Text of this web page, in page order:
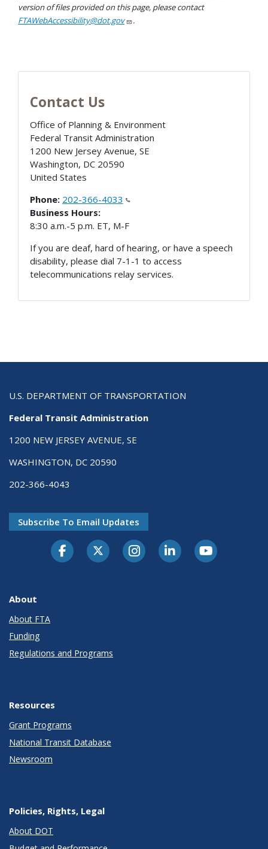
version of files provided on this page, please contact
FTAWebAccessibility@dot.gov
.
Contact Us
Office of Planning & Environment
Federal Transit Administration
1200 New Jersey Avenue, SE
Washington, DC 20590
United States
Phone: 202-366-4033
Business Hours:
8:30 a.m.-5 p.m. ET, M-F
If you are deaf, hard of hearing, or have a speech
disability, please dial 7-1-1 to access
telecommunications relay services.
U.S. DEPARTMENT OF TRANSPORTATION
Federal Transit Administration
1200 NEW JERSEY AVENUE, SE
WASHINGTON, DC 20590
202-366-4043
Subscribe To Email Updates
About
About FTA
Funding
Regulations and Programs
Resources
Grant Programs
National Transit Database
Newsroom
Policies, Rights, Legal
About DOT